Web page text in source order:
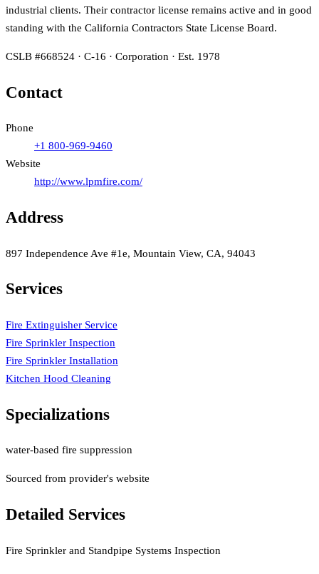
industrial clients. Their contractor license remains active and in good
standing with the California Contractors State License Board.
CSLB #668524 · C-16 · Corporation · Est. 1978
Contact
Phone
+1 800-969-9460
Website
http://www.lpmfire.com/
Address
897 Independence Ave #1e, Mountain View, CA, 94043
Services
Fire Extinguisher Service
Fire Sprinkler Inspection
Fire Sprinkler Installation
Kitchen Hood Cleaning
Specializations
water-based fire suppression
Sourced from provider's website
Detailed Services
Fire Sprinkler and Standpipe Systems Inspection